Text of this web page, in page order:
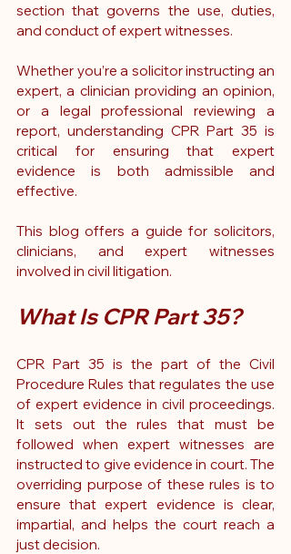
section that governs the use, duties,
and conduct of expert witnesses.
Whether you’re a solicitor instructing an
expert, a clinician providing an opinion,
or a legal professional reviewing a
report, understanding CPR Part 35 is
critical for ensuring that expert
evidence is both admissible and
effective.
This blog offers a guide for solicitors,
clinicians, and expert witnesses
involved in civil litigation.
What Is CPR Part 35?
CPR Part 35 is the part of the Civil
Procedure Rules that regulates the use
of expert evidence in civil proceedings.
It sets out the rules that must be
followed when expert witnesses are
instructed to give evidence in court. The
overriding purpose of these rules is to
ensure that expert evidence is clear,
impartial, and helps the court reach a
just decision.